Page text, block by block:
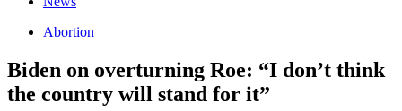
Abortion
Biden on overturning Roe: “I don’t think
the country will stand for it”